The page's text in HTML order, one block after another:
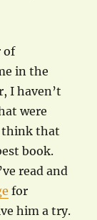
of
in the
I haven’t
were
think that
book.
read and
for
him a try.